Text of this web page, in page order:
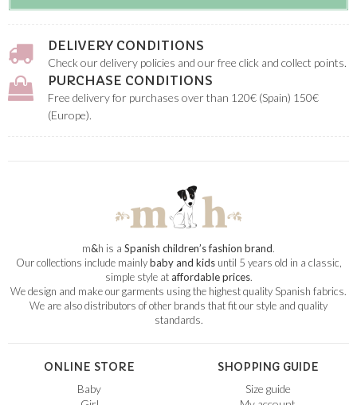
DELIVERY CONDITIONS
Check our delivery policies and our free click and collect points.
PURCHASE CONDITIONS
Free delivery for purchases over than 120€ (Spain) 150€
(Europe).
m&h is a Spanish children’s fashion brand.
Our collections include mainlybaby and kidsuntil 5 years old in a classic,
simple style ataffordable prices.
We design and make our garments using the highest quality Spanish fabrics.
We are also distributors of other brands that fit our style and quality
standards.
ONLINE STORE
Baby
SHOPPING GUIDE
Size guide